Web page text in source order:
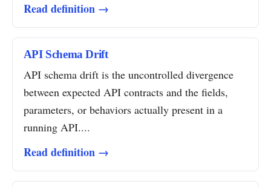
Read definition →
API Schema Drift
API schema drift is the uncontrolled divergence
between expected API contracts and the fields,
parameters, or behaviors actually present in a
running API....
Read definition →